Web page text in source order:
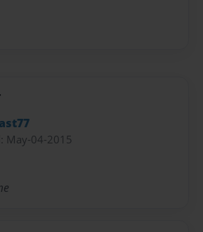
May-04-2015